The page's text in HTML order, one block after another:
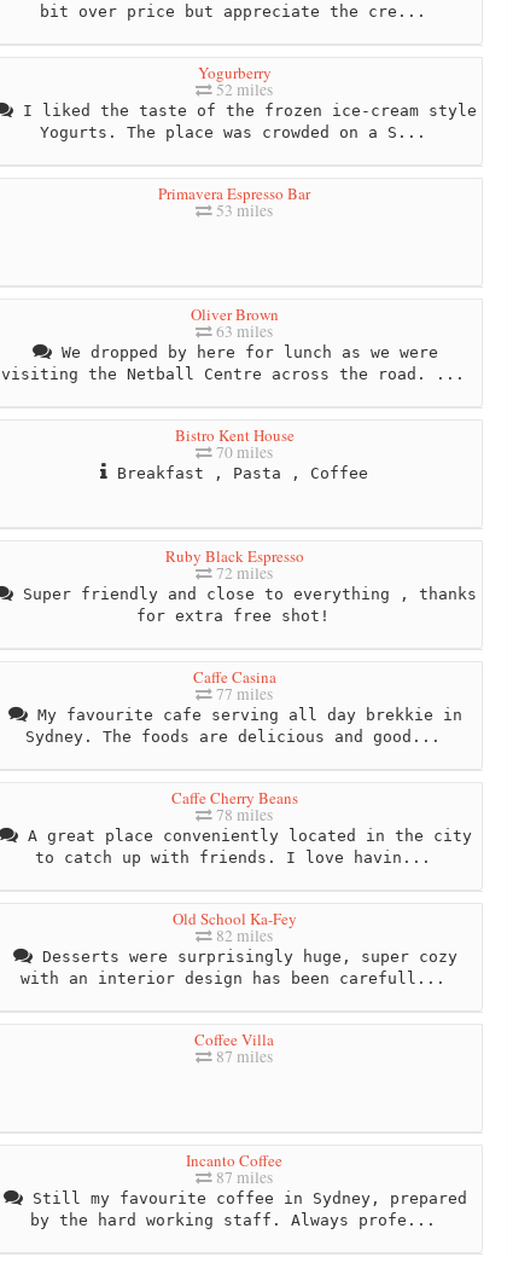
bit over price but appreciate the cre...
Yogurberry
52 miles
I liked the taste of the frozen ice-cream style
Yogurts. The place was crowded on a S...
Primavera Espresso Bar
53 miles
Oliver Brown
63 miles
We dropped by here for lunch as we were
visiting the Netball Centre across the road. ...
Bistro Kent House
70 miles
Breakfast , Pasta , Coffee
Ruby Black Espresso
72 miles
Super friendly and close to everything , thanks
for extra free shot!
Caffe Casina
77 miles
My favourite cafe serving all day brekkie in
Sydney. The foods are delicious and good...
Caffe Cherry Beans
78 miles
A great place conveniently located in the city
to catch up with friends. I love havin...
Old School Ka-Fey
82 miles
Desserts were surprisingly huge, super cozy
with an interior design has been carefull...
Coffee Villa
87 miles
Incanto Coffee
87 miles
Still my favourite coffee in Sydney, prepared
by the hard working staff. Always profe...